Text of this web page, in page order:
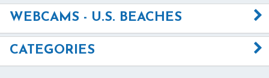
WEBCAMS - U.S. BEACHES
CATEGORIES